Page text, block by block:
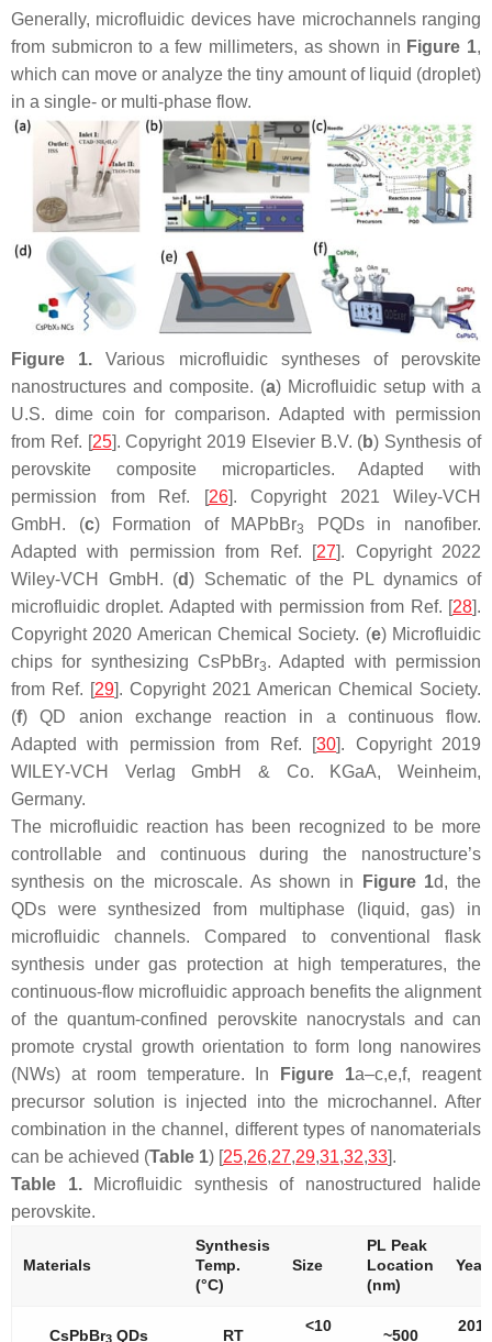
Generally, microfluidic devices have microchannels ranging
from submicron to a few millimeters, as shown in Figure 1,
which can move or analyze the tiny amount of liquid (droplet)
in a single- or multi-phase flow.
Figure 1. Various microfluidic syntheses of perovskite
nanostructures and composite. (a) Microfluidic setup with a
U.S. dime coin for comparison. Adapted with permission
from Ref. [25]. Copyright 2019 Elsevier B.V. (b) Synthesis of
perovskite composite microparticles. Adapted with
permission from Ref. [26]. Copyright 2021 Wiley-VCH
GmbH. (c) Formation of MAPbBr3
PQDs in nanofiber.
Adapted with permission from Ref. [27]. Copyright 2022
Wiley-VCH GmbH. (d) Schematic of the PL dynamics of
microfluidic droplet. Adapted with permission from Ref. [28].
Copyright 2020 American Chemical Society. (e) Microfluidic
chips for synthesizing CsPbBr3. Adapted with permission
from Ref. [29]. Copyright 2021 American Chemical Society.
(f) QD anion exchange reaction in a continuous flow.
Adapted with permission from Ref. [30]. Copyright 2019
WILEY-VCH Verlag GmbH & Co. KGaA, Weinheim,
Germany.
The microfluidic reaction has been recognized to be more
controllable and continuous during the nanostructure’s
synthesis on the microscale. As shown in
Figure 1d, the
QDs were synthesized from multiphase (liquid, gas) in
microfluidic channels. Compared to conventional flask
synthesis under gas protection at high temperatures, the
continuous-flow microfluidic approach benefits the alignment
of the quantum-confined perovskite nanocrystals and can
promote crystal growth orientation to form long nanowires
(NWs) at room temperature. In
Figure 1a–c,e,f, reagent
precursor solution is injected into the microchannel. After
combination in the channel, different types of nanomaterials
can be achieved (Table 1) [25,26,27,29,31,32,33].
Table 1.Microfluidic synthesis of nanostructured halide
perovskite.
Materials
Synthesis
Temp.
(°C)
Size
PL Peak
Location
(nm)
CsPbBr3QDs RT
<10
~500